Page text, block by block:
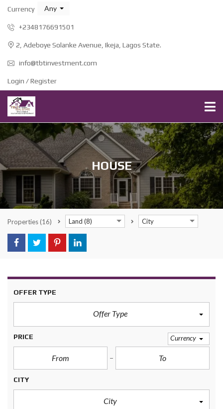
Currency Any
+2348176691501
2, Adeboye Solanke Avenue, Ikeja, Lagos State.
info@tbtinvestment.com
Login / Register
HOUSE
Properties(16) Land (8) City
OFFER TYPE
Offer Type
PRICE Currency
CITY
City